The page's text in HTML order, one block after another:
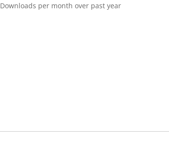
Downloads per month over past year